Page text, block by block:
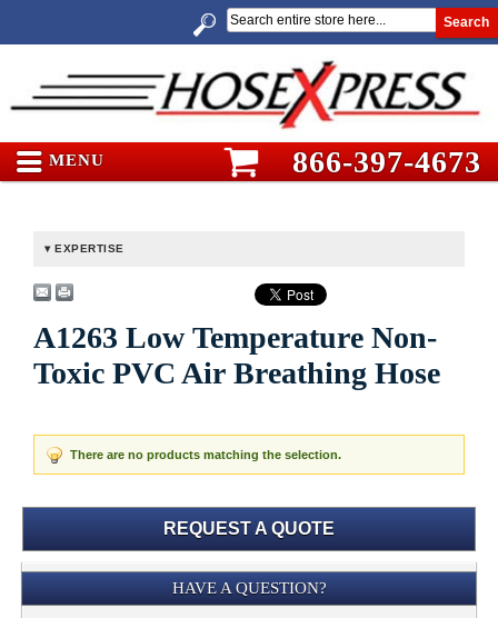
Search
MENU 866-397-4673
EXPERTISE
A1263 Low Temperature Non-
Toxic PVC Air Breathing Hose
There are no products matching the selection.
REQUEST A QUOTE
HAVE A QUESTION?